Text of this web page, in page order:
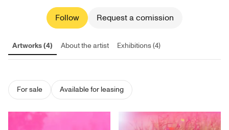
Follow Request a comission
Artworks (4) About the artist Exhibitions (4)
For sale Available for leasing